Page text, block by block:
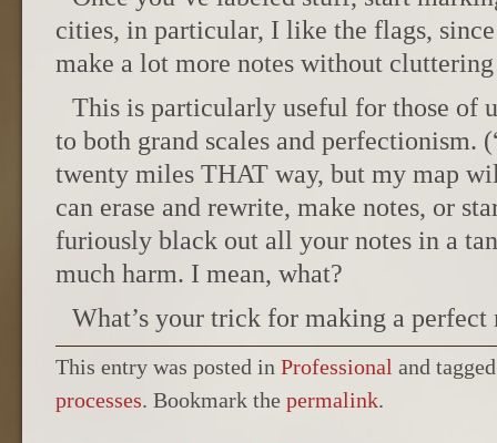
cities, in particular, I like the flags,
make a lot more notes without cluttering
This is particularly useful for those of
to both grand scales and perfectionism.
twenty miles THAT way, but my map
can erase and rewrite, make notes, or
furiously black out all your notes in a
much harm. I mean, what?
What’s your trick for making a perfect
This entry was posted in Professional and
processes. Bookmark the permalink.